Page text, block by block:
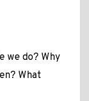
we do? Why
What